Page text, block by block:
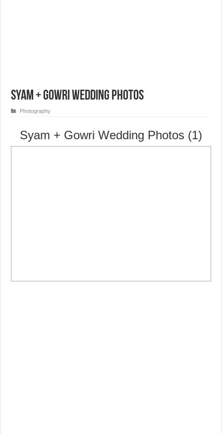
Syam + Gowri Wedding Photos
Photography
Syam + Gowri Wedding Photos (1)